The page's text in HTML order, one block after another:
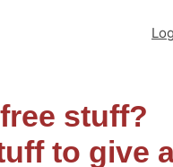
stuff?
to give